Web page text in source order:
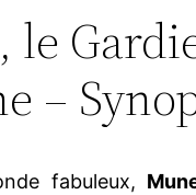
le
–
fabuleux,